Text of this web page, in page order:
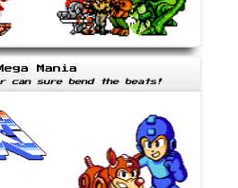
Mania
can sure bend the beats!